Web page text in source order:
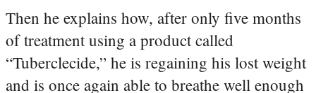
Then he explains how, after only five months
of treatment using a product called
“Tuberclecide,” he is regaining his lost weight
and is once again able to breathe well enough